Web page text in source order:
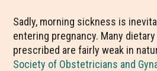
Sadly, morning sickness is
entering pregnancy. Many
prescribed are fairly weak in
Society of Obstetricians and